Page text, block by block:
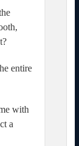
entire
with
a